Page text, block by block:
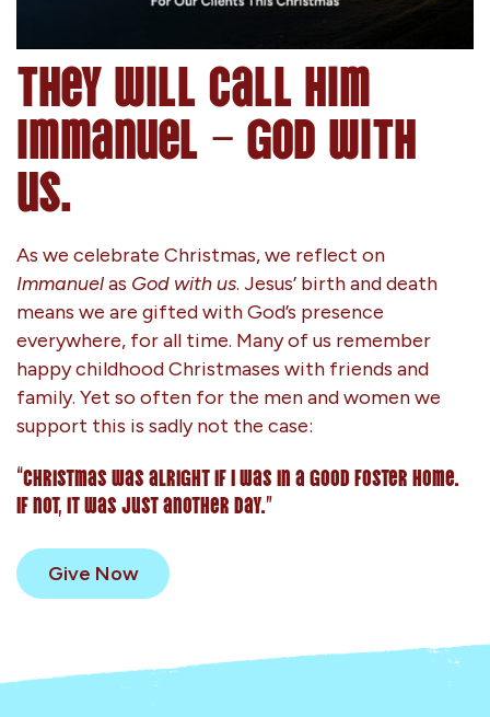
They will call him
Immanuel – God with
us.
As we celebrate Christmas, we reflect on
Immanuelas God with us. Jesus’ birth and death
means we are gifted with God’s presence
everywhere, for all time. Many of us remember
happy childhood Christmases with friends and
family. Yet so often for the men and women we
support this is sadly not the case:
“Christmas was alright if I was in a good foster home.
If not, it was just another day.”
Give Now